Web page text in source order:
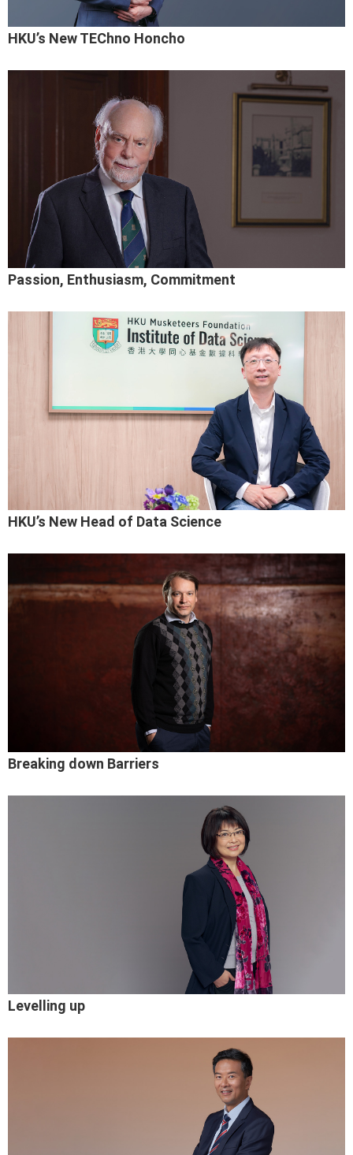
HKU’s New TEChno Honcho
Passion, Enthusiasm, Commitment
HKU’s New Head of Data Science
Breaking down Barriers
Levelling up